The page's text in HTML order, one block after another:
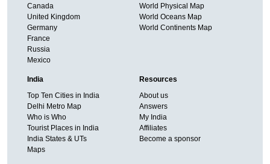
Canada
United Kingdom
Germany
France
Russia
Mexico
World Physical Map
World Oceans Map
World Continents Map
India
Top Ten Cities in India
Delhi Metro Map
Who is Who
Tourist Places in India
India States & UTs
Maps
Resources
About us
Answers
My India
Affiliates
Become a sponsor